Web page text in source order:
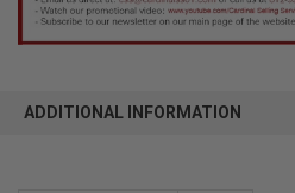
ADDITIONAL INFORMATION